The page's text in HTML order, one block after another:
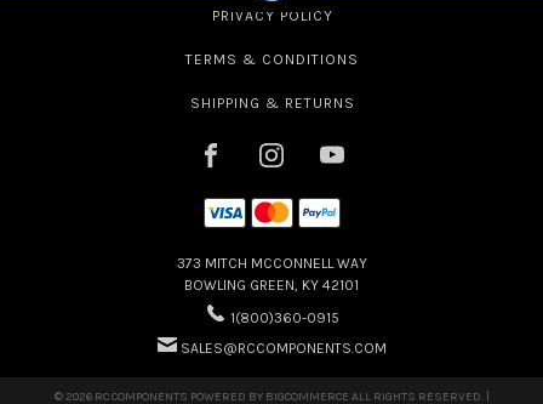
PRIVACY POLICY
TERMS & CONDITIONS
SHIPPING & RETURNS
373 MITCH MCCONNELL WAY
BOWLING GREEN, KY 42101
1(800)360-0915
SALES@RCCOMPONENTS.COM
© 2026 RC COMPONENTS POWERED BY BIGCOMMERCE ALL RIGHTS RESERVED. |